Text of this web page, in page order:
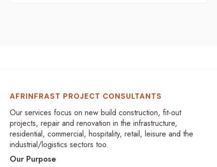
AFRINFRAST PROJECT CONSULTANTS
Our services focus on new build construction, fit-out
projects, repair and renovation in the infrastructure,
residential, commercial, hospitality, retail, leisure and the
industrial/logistics sectors too.
Our Purpose